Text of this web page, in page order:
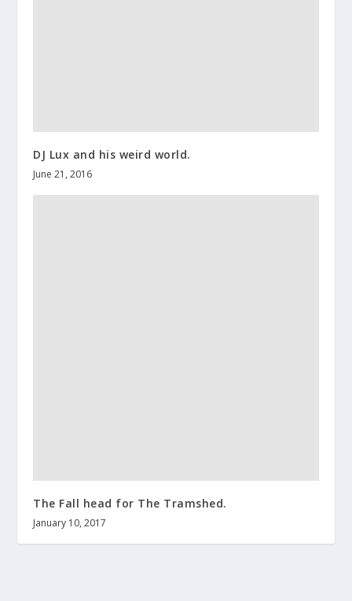
DJ Lux and his weird world.
June 21, 2016
The Fall head for The Tramshed.
January 10, 2017